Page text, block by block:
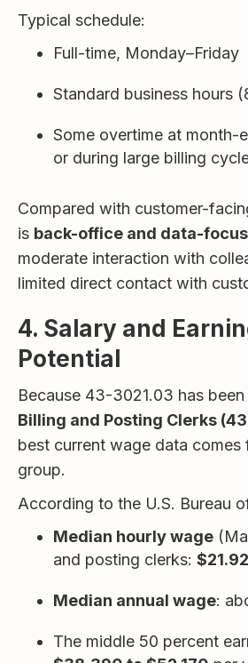
Typical schedule:
Full-time, Monday–Friday
Standard business hours
Some overtime at month-
or during large billing
Compared with customer-
is back-office and data-
moderate interaction with
limited direct contact with
4. Salary and
Potential
Because 43-3021.03 has
Billing and Posting Clerks
best current wage data
group.
According to the U.S. Bureau
Median hourly wage
and posting clerks: $21.92
Median annual wage:
The middle 50 percent